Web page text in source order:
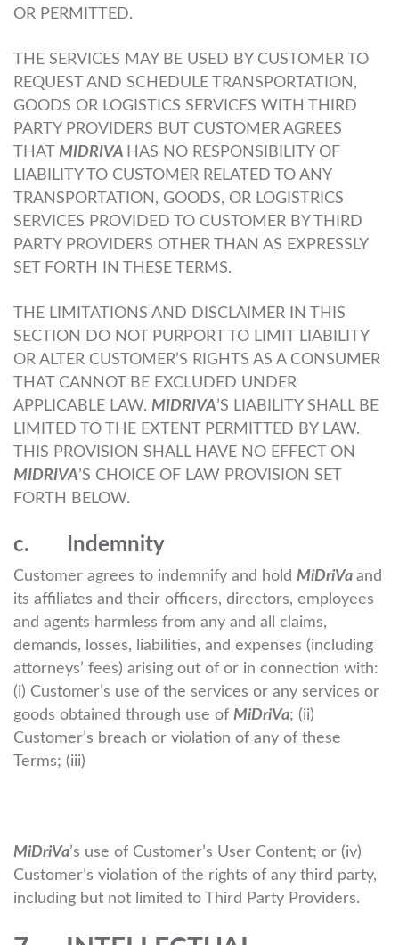
OR PERMITTED.
THE SERVICES MAY BE USED BY CUSTOMER TO
REQUEST AND SCHEDULE TRANSPORTATION,
GOODS OR LOGISTICS SERVICES WITH THIRD
PARTY PROVIDERS BUT CUSTOMER AGREES
THAT MIDRIVA HAS NO RESPONSIBILITY OF
LIABILITY TO CUSTOMER RELATED TO ANY
TRANSPORTATION, GOODS, OR LOGISTRICS
SERVICES PROVIDED TO CUSTOMER BY THIRD
PARTY PROVIDERS OTHER THAN AS EXPRESSLY
SET FORTH IN THESE TERMS.
THE LIMITATIONS AND DISCLAIMER IN THIS
SECTION DO NOT PURPORT TO LIMIT LIABILITY
OR ALTER CUSTOMER’S RIGHTS AS A CONSUMER
THAT CANNOT BE EXCLUDED UNDER
APPLICABLE LAW. MIDRIVA’S LIABILITY SHALL BE
LIMITED TO THE EXTENT PERMITTED BY LAW.
THIS PROVISION SHALL HAVE NO EFFECT ON
MIDRIVA’S CHOICE OF LAW PROVISION SET
FORTH BELOW.
c. Indemnity
Customer agrees to indemnify and hold MiDriVa and
its affiliates and their officers, directors, employees
and agents harmless from any and all claims,
demands, losses, liabilities, and expenses (including
attorneys’ fees) arising out of or in connection with:
(i) Customer’s use of the services or any services or
goods obtained through use of MiDriVa; (ii)
Customer’s breach or violation of any of these
Terms; (iii)
MiDriVa’s use of Customer’s User Content; or (iv)
Customer’s violation of the rights of any third party,
including but not limited to Third Party Providers.